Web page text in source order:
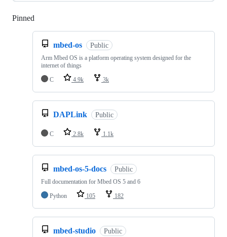
Pinned
mbed-os Public
Arm Mbed OS is a platform operating system designed for the
internet of things
C
4.9k 3k
DAPLink Public
C 2.8k 1.1k
mbed-os-5-docs Public
Full documentation for Mbed OS 5 and 6
Python
105 182
mbed-studio Public